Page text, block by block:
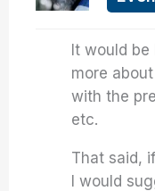
It would
more
with the
etc.
That said,
I would